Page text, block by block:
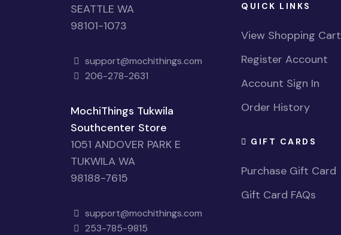
SEATTLE WA
98101-1073
support@mochithings.com
206-278-2631
MochiThings Tukwila
Southcenter Store
1051 ANDOVER PARK E
TUKWILA WA
98188-7615
support@mochithings.com
253-785-9815
QUICK LINKS
View Shopping Cart
Register Account
Account Sign In
Order History
GIFT CARDS
Purchase Gift Card
Gift Card FAQs